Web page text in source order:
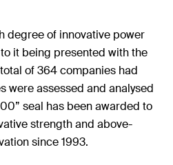
degree of innovative power
it being presented with the
of 364 companies had
were assessed and analysed
seal has been awarded to
strength and above-
since 1993.